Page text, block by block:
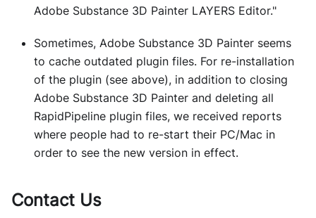
Adobe Substance 3D Painter LAYERS Editor."
Sometimes, Adobe Substance 3D Painter seems
to cache outdated plugin files. For re-installation
of the plugin (see above), in addition to closing
Adobe Substance 3D Painter and deleting all
RapidPipeline plugin files, we received reports
where people had to re-start their PC/Mac in
order to see the new version in effect.
Contact Us